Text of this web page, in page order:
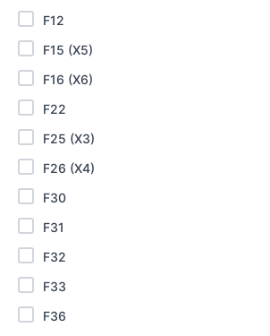
F12
F15 (X5)
F16 (X6)
F22
F25 (X3)
F26 (X4)
F30
F31
F32
F33
F36